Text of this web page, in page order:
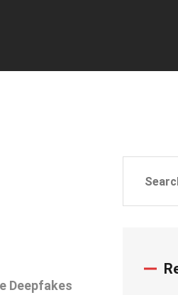
Deepfakes